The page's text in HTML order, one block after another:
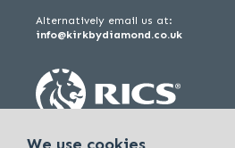
Alternatively email us at:
info@kirkbydiamond.co.uk